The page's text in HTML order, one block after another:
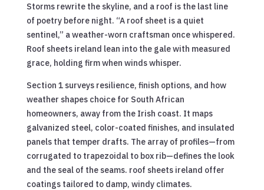
Storms rewrite the skyline, and a roof is the last line
of poetry before night. “A roof sheet is a quiet
sentinel,” a weather-worn craftsman once whispered.
Roof sheets ireland lean into the gale with measured
grace, holding firm when winds whisper.
Section 1 surveys resilience, finish options, and how
weather shapes choice for South African
homeowners, away from the Irish coast. It maps
galvanized steel, color-coated finishes, and insulated
panels that temper drafts. The array of profiles—from
corrugated to trapezoidal to box rib—defines the look
and the seal of the seams. roof sheets ireland offer
coatings tailored to damp, windy climates.